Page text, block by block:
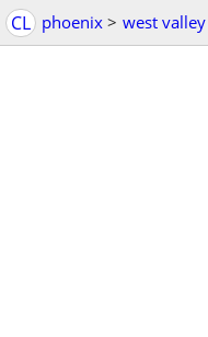
CL phoenix > west valley